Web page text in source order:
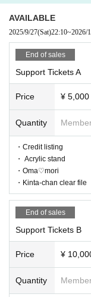
AVAILABLE
2025/9/27(Sat)22:10~2026/
End of sales
Support Tickets A
Price ¥ 5,000
Quantity
・Credit listing
・ Acrylic stand
・Oma♡mori
・Kinta-chan clear file
End of sales
Support Tickets B
Price ¥
Quantity